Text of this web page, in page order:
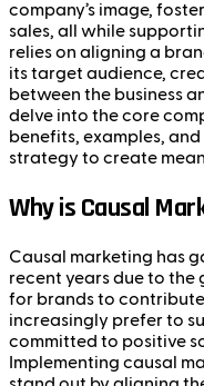
company’s image,
sales, all while
relies on aligning a
its target audience,
between the business
delve into the core
benefits, examples,
strategy to create
Why is Causal
Causal marketing has
recent years due to the
for brands to
increasingly prefer to
committed to positive
Implementing causal